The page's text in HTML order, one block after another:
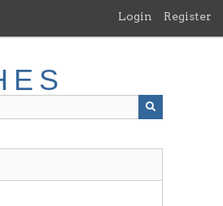
Login Register